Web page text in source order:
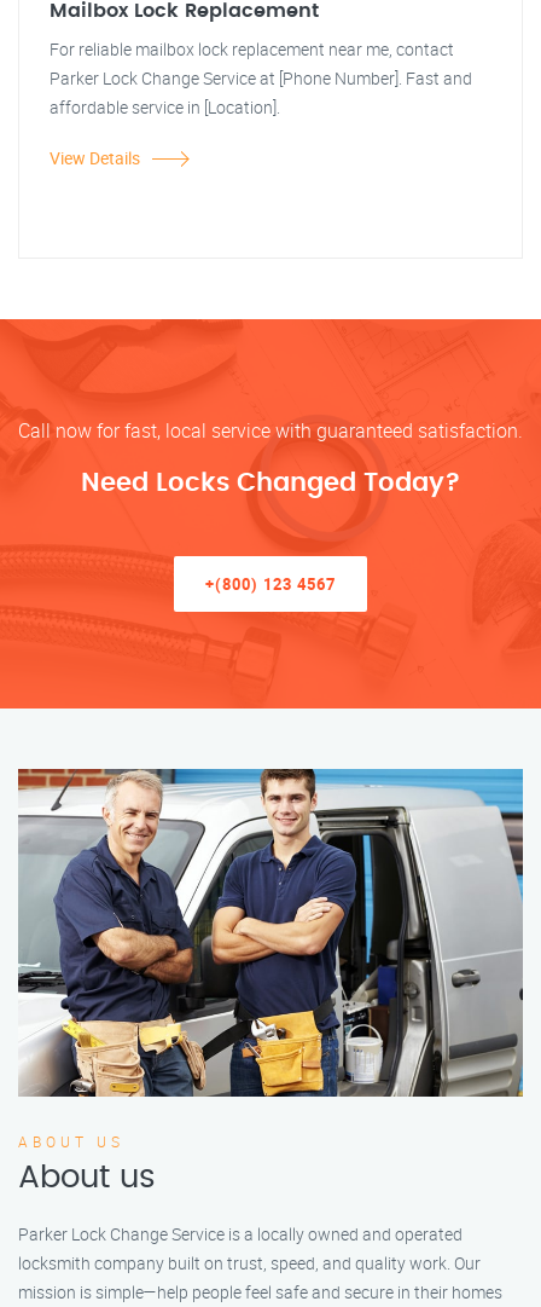
Mailbox Lock Replacement
For reliable mailbox lock replacement near me, contact
Parker Lock Change Service at [Phone Number]. Fast and
affordable service in [Location].
View Details
Call now for fast, local service with guaranteed satisfaction.
Need Locks Changed Today?
+(800) 123 4567
ABOUT US
About us
Parker Lock Change Service is a locally owned and operated
locksmith company built on trust, speed, and quality work. Our
mission is simple—help people feel safe and secure in their homes